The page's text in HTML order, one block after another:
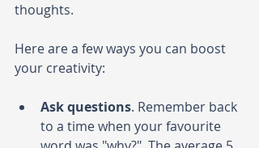
thoughts.
Here are a few ways you can boost
your creativity:
Ask questions. Remember back
to a time when your favourite